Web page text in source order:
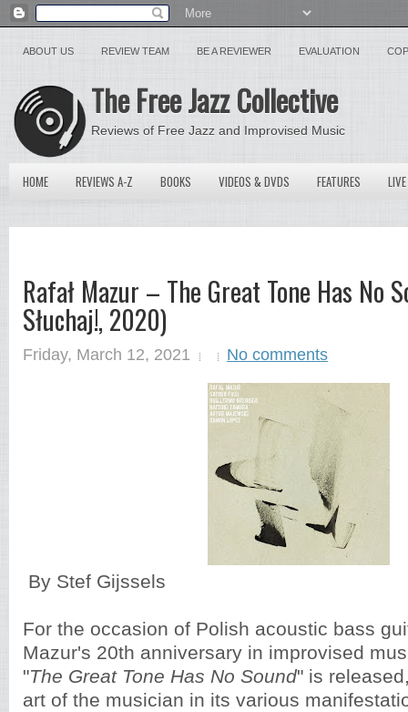
ABOUT US REVIEW TEAM BE A REVIEWER EVALUATION
The Free Jazz Collective
Reviews of Free Jazz and Improvised Music
HOME REVIEWS A-Z BOOKS VIDEOS & DVDS FEATURES
Rafał Mazur ‎– The Great Tone Has No
Słuchaj!, 2020)
Friday, March 12, 2021 No comments
By Stef Gijssels
For the occasion of Polish acoustic bass
Mazur's 20th anniversary in improvised
"The Great Tone Has No Sound" is
art of the musician in its various